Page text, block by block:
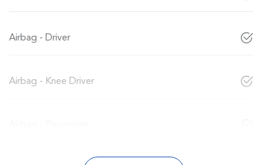
Airbag - Driver
Airbag - Knee Driver